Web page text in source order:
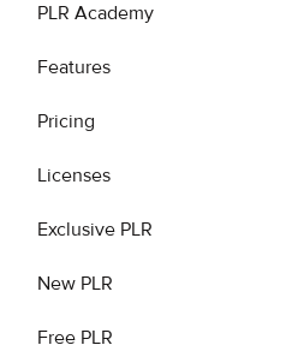
PLR Academy
Features
Pricing
Licenses
Exclusive PLR
New PLR
Free PLR